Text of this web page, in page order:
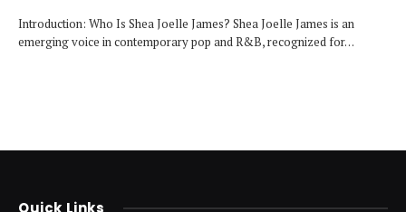
Introduction: Who Is Shea Joelle James? Shea Joelle James is an
emerging voice in contemporary pop and R&B, recognized for…
Quick Links